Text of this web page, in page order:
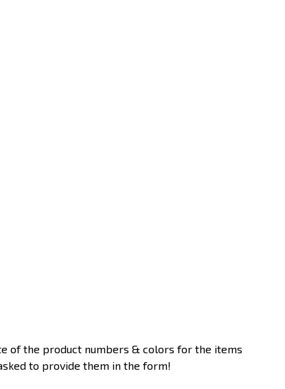
of the product numbers & colors for the items
to provide them in the form!